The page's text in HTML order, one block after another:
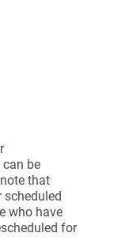
be
that
who have
for